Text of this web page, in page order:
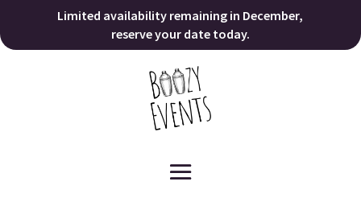
Limited availability remaining in December,
reserve your date today.